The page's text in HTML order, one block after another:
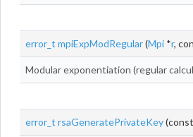
error_t mpiExpModRegular(Mpi *r,
Modular exponentiation (regular
error_t rsaGeneratePrivateKey(const